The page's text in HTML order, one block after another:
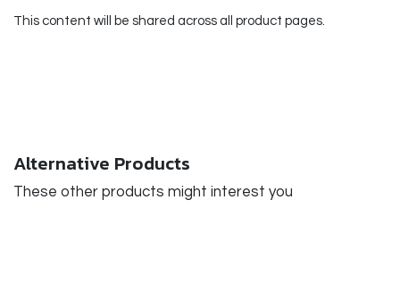
This content will be shared across all product pages.
Alternative Products
These other products might interest you